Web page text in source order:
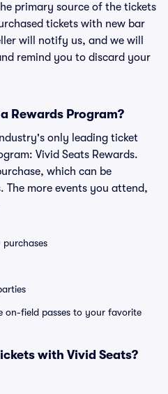
primary source of the tickets
tickets with new bar
will notify us, and we will
remind you to discard your
Rewards Program?
only leading ticket
Vivid Seats Rewards.
which can be
The more events you attend,
purchases
on-field passes to your favorite
with Vivid Seats?